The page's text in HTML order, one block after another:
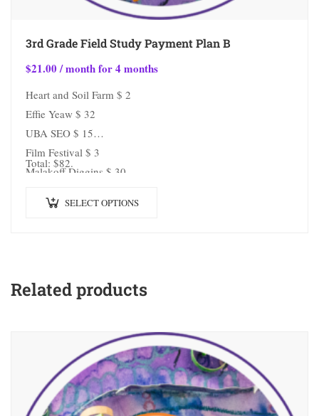
3rd Grade Field Study Payment Plan B
$21.00 / month for 4 months
Heart and Soil Farm $ 2
Effie Yeaw $ 32
UBA SEO $ 15
Film Festival $ 3
Malakoff Diggins $ 30
Total: $82.
SELECT OPTIONS
Related products